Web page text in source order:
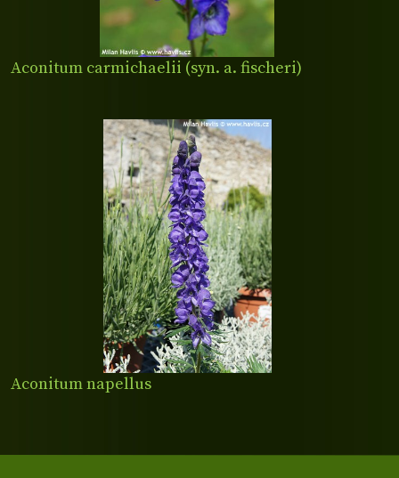
Aconitum carmichaelii (syn. a. fischeri)
Aconitum napellus